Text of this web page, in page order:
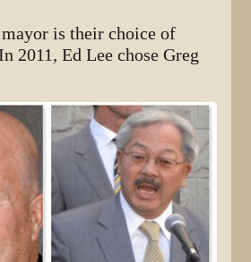
is their choice of
2011, Ed Lee chose Greg